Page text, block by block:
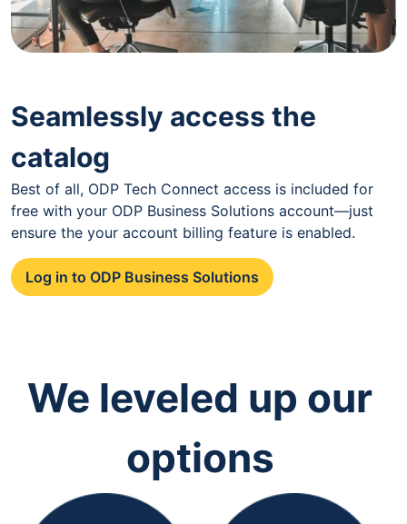
Seamlessly access the
catalog
Best of all, ODP Tech Connect access is included for
free with your ODP Business Solutions account—just
ensure the your account billing feature is enabled.
Log in to ODP Business Solutions
We leveled up our
options